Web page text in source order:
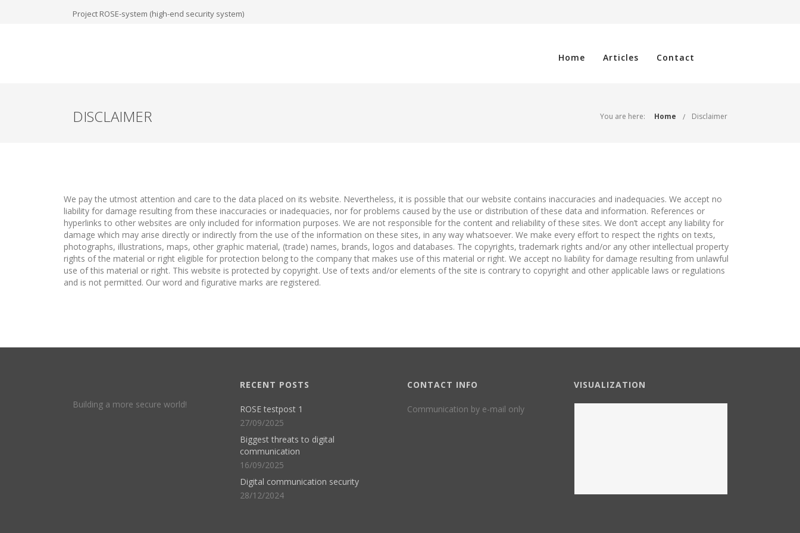
Project ROSE-system (high-end security system)
Home Articles Contact
DISCLAIMER You are here: Home Disclaimer
We pay the utmost attention and care to the data placed on its website. Nevertheless, it is possible that our website contains inaccuracies and inadequacies. We accept no
liability for damage resulting from these inaccuracies or inadequacies, nor for problems caused by the use or distribution of these data and information. References or
hyperlinks to other websites are only included for information purposes. We are not responsible for the content and reliability of these sites. We don’t accept any liability for
damage which may arise directly or indirectly from the use of the information on these sites, in any way whatsoever. We make every effort to respect the rights on texts,
photographs, illustrations, maps, other graphic material, (trade) names, brands, logos and databases. The copyrights, trademark rights and/or any other intellectual property
rights of the material or right eligible for protection belong to the company that makes use of this material or right. We accept no liability for damage resulting from unlawful
use of this material or right. This website is protected by copyright. Use of texts and/or elements of the site is contrary to copyright and other applicable laws or regulations
and is not permitted. Our word and figurative marks are registered.
Building a more secure world!
RECENT POSTS
ROSE testpost 1
27/09/2025
Biggest threats to digital
communication
16/09/2025
Digital communication security
28/12/2024
CONTACT INFO
Communication by e-mail only
VISUALIZATION